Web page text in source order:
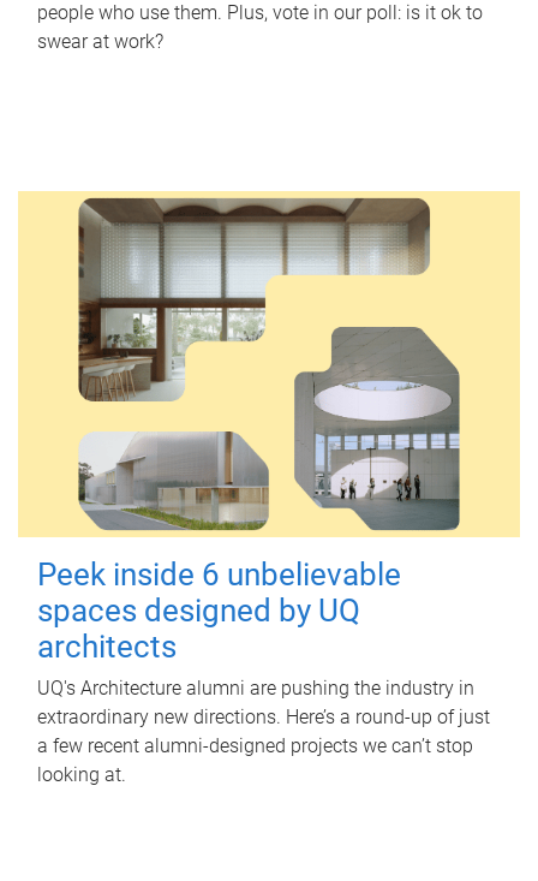
people who use them. Plus, vote in our poll: is it ok to
swear at work?
Peek inside 6 unbelievable
spaces designed by UQ
architects
UQ's Architecture alumni are pushing the industry in
extraordinary new directions. Here’s a round-up of just
a few recent alumni-designed projects we can’t stop
looking at.